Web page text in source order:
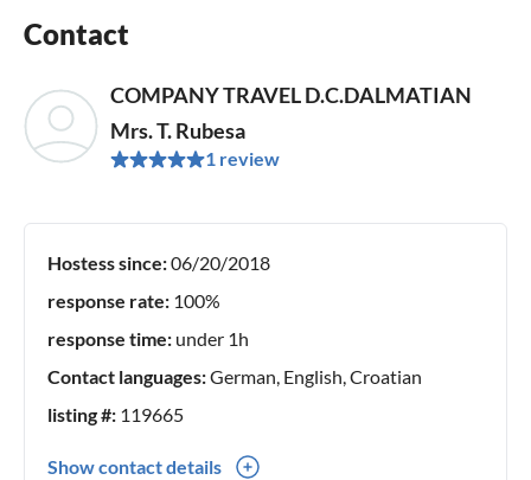
Contact
COMPANY TRAVEL D.C.DALMATIAN
Mrs. T. Rubesa
1 review
Hostess since:06/20/2018
response rate: 100%
response time: under 1h
Contact languages:German, English, Croatian
listing #: 119665
Show contact details